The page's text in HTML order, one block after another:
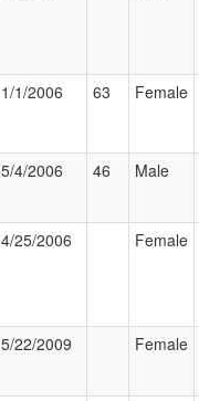
1/1/2006 63 Female
5/4/2006 46 Male
4/25/2006 Female
5/22/2009 Female